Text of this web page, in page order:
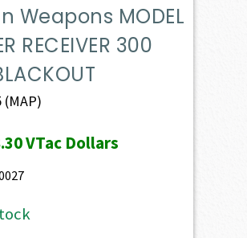
Weapons MODEL
RECEIVER 300
(MAP)
VTac Dollars